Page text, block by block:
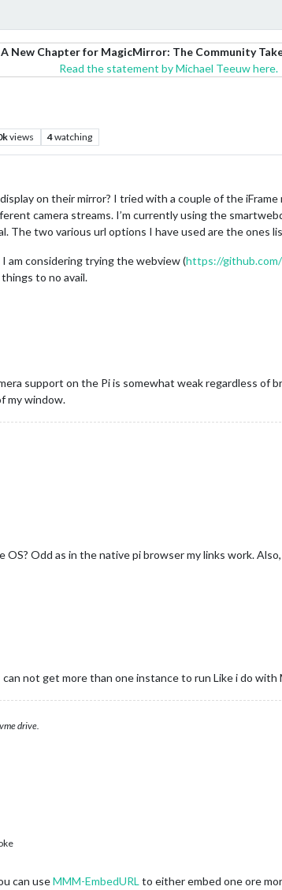
A New Chapter for MagicMirror: The Community
Read the statement by Michael Teeuw here.
views 4watching
on their mirror? I tried with a couple of the
camera streams. I’m currently using the
The two various url options I have used are the ones
am considering trying the webview (https://
to no avail.
support on the Pi is somewhat weak regardless of
my window.
OS? Odd as in the native pi browser my links work.
not get more than one instance to run Like i do
drive.
can useMMM-EmbedURL to either embed one ore